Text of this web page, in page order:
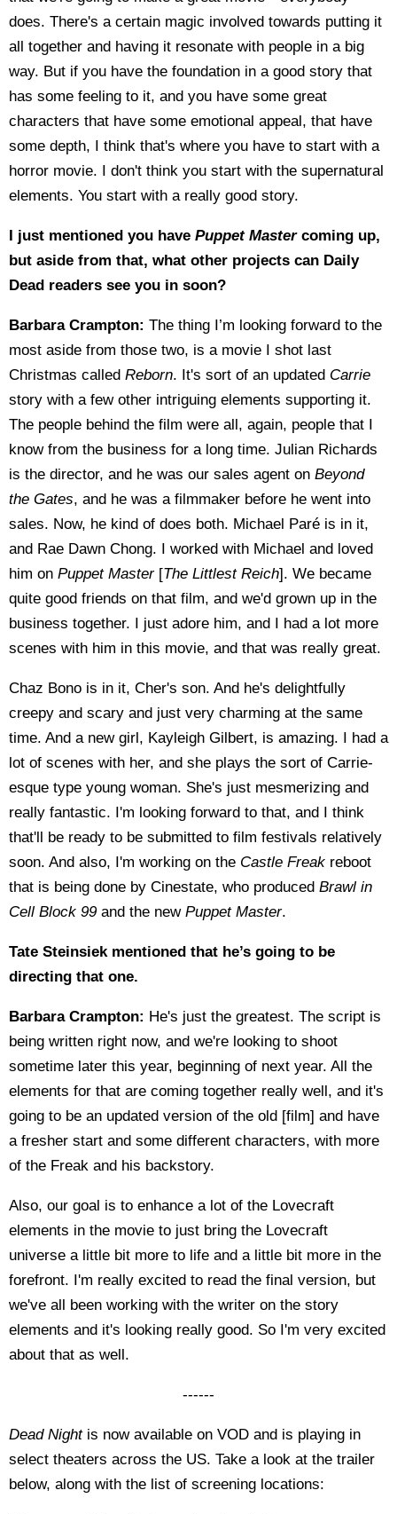
does. There's a certain magic involved towards putting it
all together and having it resonate with people in a big
way. But if you have the foundation in a good story that
has some feeling to it, and you have some great
characters that have some emotional appeal, that have
some depth, I think that's where you have to start with a
horror movie. I don't think you start with the supernatural
elements. You start with a really good story.
I just mentioned you have Puppet Mastercoming up,
but aside from that, what other projects can Daily
Dead readers see you in soon?
Barbara Crampton: The thing I’m looking forward to the
most aside from those two, is a movie I shot last
Christmas called Reborn. It's sort of an updated Carrie
story with a few other intriguing elements supporting it.
The people behind the film were all, again, people that I
know from the business for a long time. Julian Richards
is the director, and he was our sales agent on Beyond
the Gates, and he was a filmmaker before he went into
sales. Now, he kind of does both. Michael Paré is in it,
and Rae Dawn Chong. I worked with Michael and loved
him on Puppet Master [The Littlest Reich]. We became
quite good friends on that film, and we'd grown up in the
business together. I just adore him, and I had a lot more
scenes with him in this movie, and that was really great.
Chaz Bono is in it, Cher's son. And he's delightfully
creepy and scary and just very charming at the same
time. And a new girl, Kayleigh Gilbert, is amazing. I had a
lot of scenes with her, and she plays the sort of Carrie-
esque type young woman. She's just mesmerizing and
really fantastic. I'm looking forward to that, and I think
that'll be ready to be submitted to film festivals relatively
soon. And also, I'm working on the Castle Freak reboot
that is being done by Cinestate, who produced Brawl in
Cell Block 99 and the new Puppet Master.
Tate Steinsiek mentioned that he’s going to be
directing that one.
Barbara Crampton: He's just the greatest. The script is
being written right now, and we're looking to shoot
sometime later this year, beginning of next year. All the
elements for that are coming together really well, and it's
going to be an updated version of the old [film] and have
a fresher start and some different characters, with more
of the Freak and his backstory.
Also, our goal is to enhance a lot of the Lovecraft
elements in the movie to just bring the Lovecraft
universe a little bit more to life and a little bit more in the
forefront. I'm really excited to read the final version, but
we've all been working with the writer on the story
elements and it's looking really good. So I'm very excited
about that as well.
------
Dead Nightis now available on VOD and is playing in
select theaters across the US. Take a look at the trailer
below, along with the list of screening locations: